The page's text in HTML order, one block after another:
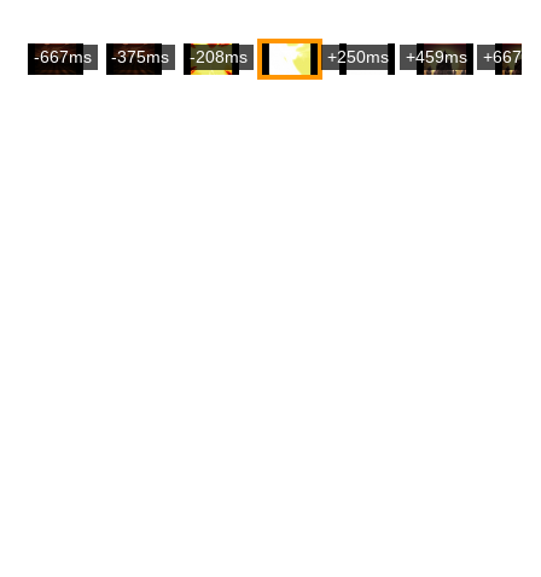
-667ms -375ms -208ms +250ms +459ms